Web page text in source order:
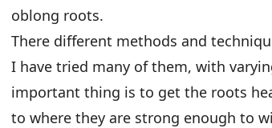
oblong roots.
There different methods and
I have tried many of them, with
important thing is to get the roots
to where they are strong enough to